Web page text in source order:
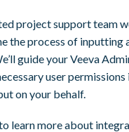
project support team
the process of inputting
guide your Veeva
user
on your behalf.
learn more about